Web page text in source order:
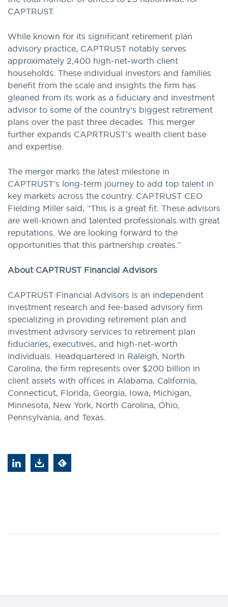
CAPTRUST.
While known for its significant retirement plan
advisory practice, CAPTRUST notably serves
approximately 2,400 high-net-worth client
households. These individual investors and families
benefit from the scale and insights the firm has
gleaned from its work as a fiduciary and investment
advisor to some of the country’s biggest retirement
plans over the past three decades. This merger
further expands CAPRTRUST’s wealth client base
and expertise.
The merger marks the latest milestone in
CAPTRUST’s long-term journey to add top talent in
key markets across the country. CAPTRUST CEO
Fielding Miller said, “This is a great fit. These advisors
are well-known and talented professionals with great
reputations. We are looking forward to the
opportunities that this partnership creates.”
About CAPTRUST Financial Advisors
CAPTRUST Financial Advisors is an independent
investment research and fee-based advisory firm
specializing in providing retirement plan and
investment advisory services to retirement plan
fiduciaries, executives, and high-net-worth
individuals. Headquartered in Raleigh, North
Carolina, the firm represents over $200 billion in
client assets with offices in Alabama, California,
Connecticut, Florida, Georgia, Iowa, Michigan,
Minnesota, New York, North Carolina, Ohio,
Pennsylvania, and Texas.